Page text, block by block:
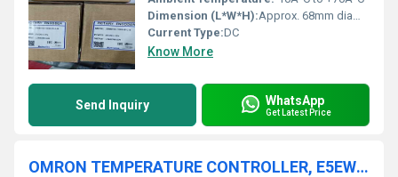
Dimension (L*W*H):Approx. 68mm diameter; shaft length approx. 15mm
Current Type:DC
Know More
Send Inquiry WhatsApp
Get Latest Price
OMRON TEMPERATURE CONTROLLER, E5EWL-R1TC